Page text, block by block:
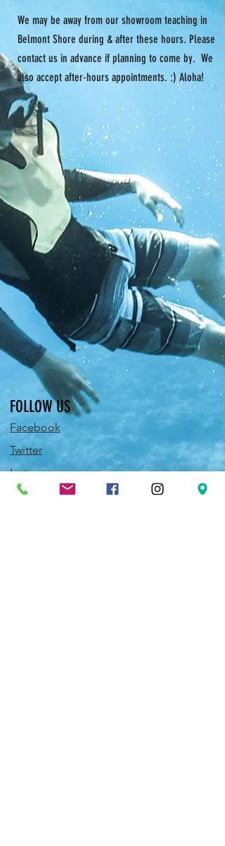
We may be away from our showroom teaching in
Belmont Shore during & after these hours. Please
contact us in advance if planning to come by. We
also accept after-hours appointments. :) Aloha!
FOLLOW US
Facebook
Twitter
Instagram
Pinterest